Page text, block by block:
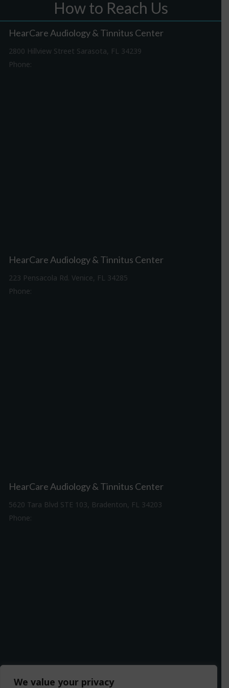
We value your privacy
How to Reach Us
HearCare Audiology & Tinnitus Center
2800 Hillview Street Sarasota, FL 34239
Phone:
HearCare Audiology & Tinnitus Center
223 Pensacola Rd. Venice, FL 34285
Phone:
HearCare Audiology & Tinnitus Center
5620 Tara Blvd STE 103, Bradenton, FL 34203
Phone: